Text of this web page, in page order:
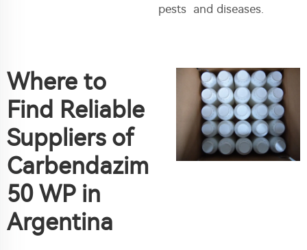
pests and diseases.
Where to
Find Reliable
Suppliers of
Carbendazim
50 WP in
Argentina